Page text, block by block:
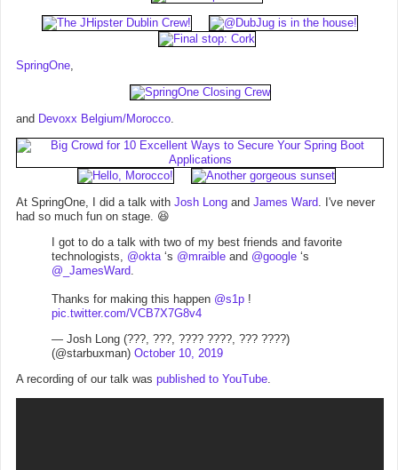
SpringOne,
and Devoxx Belgium/Morocco.
At SpringOne, I did a talk with Josh Long and James Ward. I've never
had so much fun on stage. 😆
I got to do a talk with two of my best friends and favorite
technologists, @okta‘s @mraible and @google ‘s
@_JamesWard.
Thanks for making this happen @s1p !
pic.twitter.com/VCB7X7G8v4
— Josh Long (???, ???, ???? ????, ??? ????)
(@starbuxman) October 10, 2019
A recording of our talk was published to YouTube.